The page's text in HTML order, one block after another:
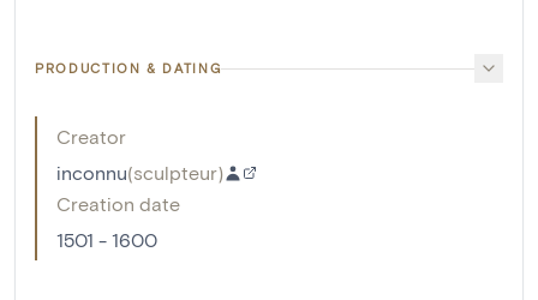
PRODUCTION & DATING
Creator
inconnu(sculpteur)
Creation date
1501 - 1600